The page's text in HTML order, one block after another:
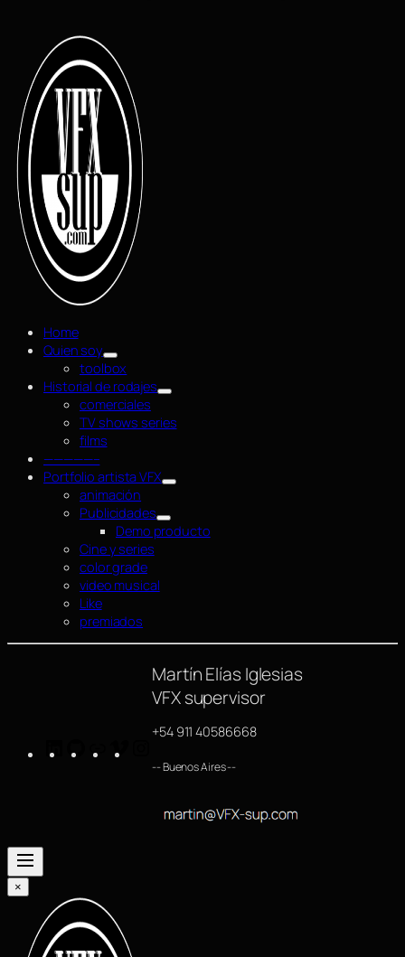
Home
Quien soy
toolbox
Historial de rodajes
comerciales
TV shows series
films
—————–
Portfolio artista VFX
animación
Publicidades
Demo producto
Cine y series
color grade
video musical
Like
premiados
Martín Elías Iglesias
VFX supervisor
+54 911 40586668
-- Buenos Aires --
×